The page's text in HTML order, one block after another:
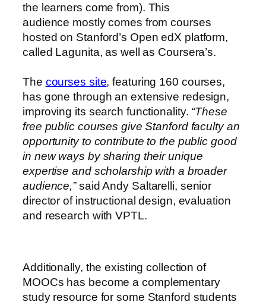
the learners come from). This
audience mostly comes from courses
hosted on Stanford’s Open edX platform,
called Lagunita, as well as Coursera’s.
The courses site, featuring 160 courses,
has gone through an extensive redesign,
improving its search functionality. “These
free public courses give Stanford faculty an
opportunity to contribute to the public good
in new ways by sharing their unique
expertise and scholarship with a broader
audience,”said Andy Saltarelli, senior
director of instructional design, evaluation
and research with VPTL.
Additionally, the existing collection of
MOOCs has become a complementary
study resource for some Stanford students